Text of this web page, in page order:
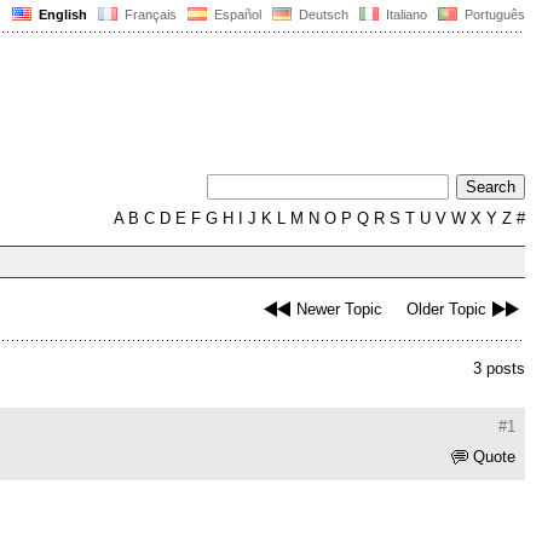
English Français Español Deutsch Italiano Português
AB C D E F G H J K L M N O P Q R S T U V W X Y Z #
Newer Topic Older Topic
3 posts
#1
Quote